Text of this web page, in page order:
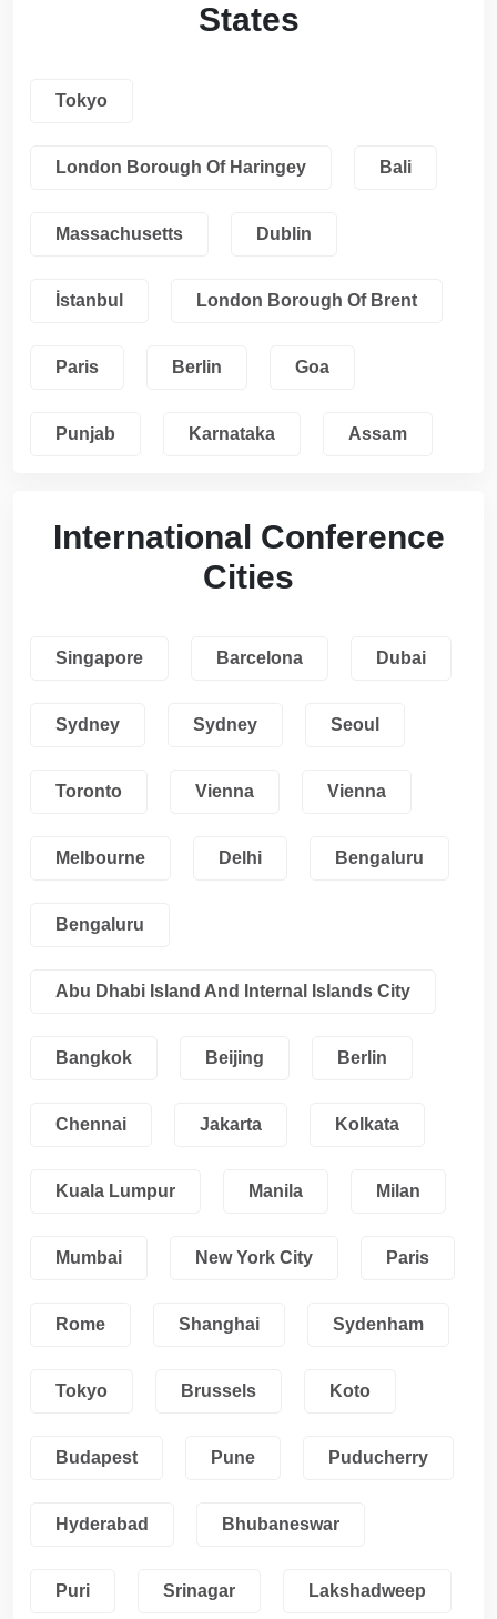
States
Tokyo
London Borough Of Haringey Bali
Massachusetts Dublin
İstanbul London Borough Of Brent
Paris Berlin Goa
Punjab Karnataka Assam
International Conference
Cities
Singapore Barcelona Dubai
Sydney Sydney Seoul
Toronto Vienna Vienna
Melbourne Delhi Bengaluru
Bengaluru
Abu Dhabi Island And Internal Islands City
Bangkok Beijing Berlin
Chennai Jakarta Kolkata
Kuala Lumpur Manila Milan
Mumbai New York City Paris
Rome Shanghai Sydenham
Tokyo Brussels Koto
Budapest Pune Puducherry
Hyderabad Bhubaneswar
Puri Srinagar Lakshadweep